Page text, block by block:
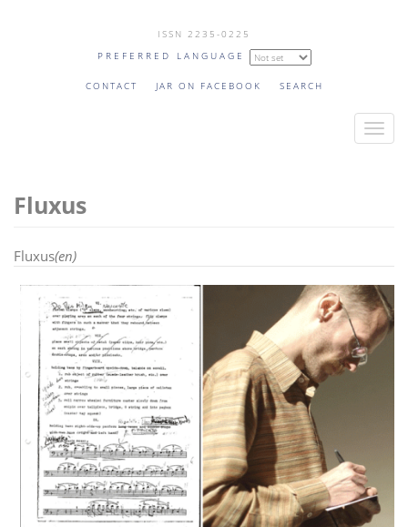
ISSN 2235-0225
PREFERRED LANGUAGE
CONTACT JAR ON FACEBOOK SEARCH
T
n
a
v
i
Fluxus
Fluxus(en)